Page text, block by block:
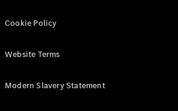
All
Cookie Policy
Website Terms
Modern Slavery Statement